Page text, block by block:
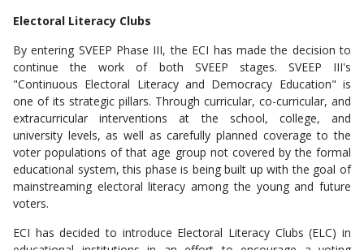
Electoral Literacy Clubs
By entering SVEEP Phase III, the ECI has made the decision to
continue the work of both SVEEP stages. SVEEP III's
"Continuous Electoral Literacy and Democracy Education" is
one of its strategic pillars. Through curricular, co-curricular, and
extracurricular interventions at the school, college, and
university levels, as well as carefully planned coverage to the
voter populations of that age group not covered by the formal
educational system, this phase is being built up with the goal of
mainstreaming electoral literacy among the young and future
voters.
ECI has decided to introduce Electoral Literacy Clubs (ELC) in